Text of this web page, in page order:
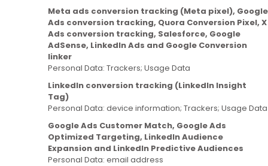
Meta ads conversion tracking (Meta pixel), Google
Ads conversion tracking, Quora Conversion Pixel, X
Ads conversion tracking, Salesforce, Google
AdSense, LinkedIn Ads and Google Conversion
linker
Personal Data: Trackers; Usage Data
LinkedIn conversion tracking (LinkedIn Insight
Tag)
Personal Data: device information; Trackers; Usage Data
Google Ads Customer Match, Google Ads
Optimized Targeting, LinkedIn Audience
Expansion and LinkedIn Predictive Audiences
Personal Data: email address